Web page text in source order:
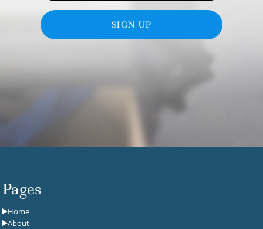
SIGN UP
Pages
Home
About